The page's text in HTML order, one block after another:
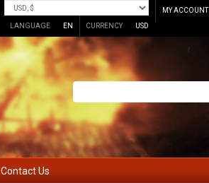
MY ACCOUNT
LANGUAGE EN CURRENCY USD
Contact Us